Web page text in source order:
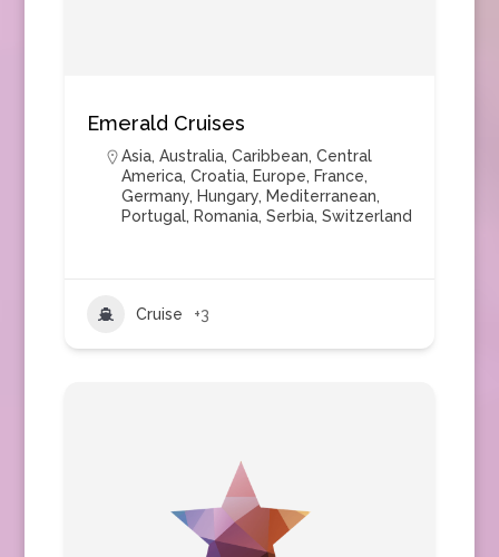
Emerald Cruises
Asia, Australia, Caribbean, Central
America, Croatia, Europe, France,
Germany, Hungary, Mediterranean,
Portugal, Romania, Serbia, Switzerland
Cruise +3